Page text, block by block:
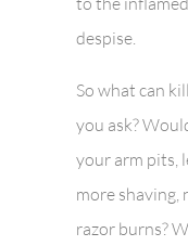
despise.
So what can
you ask?
your arm pits,
more shaving,
razor burns?